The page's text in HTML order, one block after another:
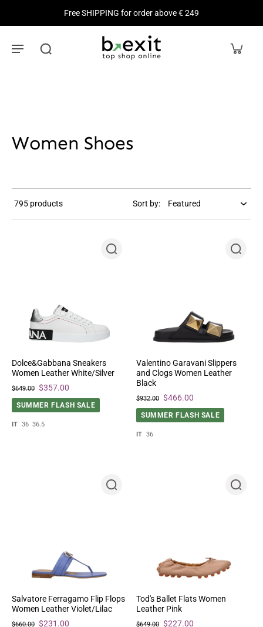
Free SHIPPING for order above € 249
Women Shoes
795 products Sort by:
Dolce&Gabbana Sneakers
Women Leather White/Silver
$649.00 $357.00
SUMMER FLASH SALE
IT 36 36.5
Valentino Garavani Slippers
and Clogs Women Leather
Black
$932.00 $466.00
SUMMER FLASH SALE
IT 36
Salvatore Ferragamo Flip Flops
Women Leather Violet/Lilac
$660.00 $231.00
Tod's Ballet Flats Women
Leather Pink
$649.00 $227.00